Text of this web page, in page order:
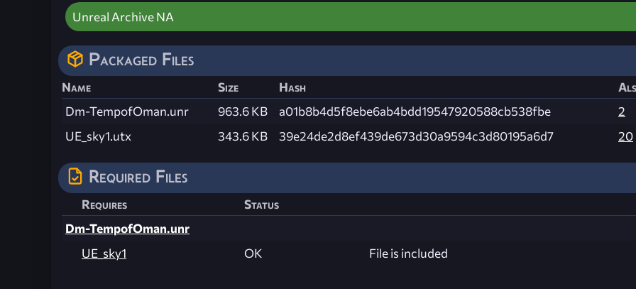
Unreal Archive NA
Packaged Files
Name Size Hash
Dm-TempofOman.unr
963.6 KB a01b8b4d5f8ebe6ab4bdd19547920588cb538fbe
2
UE_sky1.utx
343.6 KB 39e24de2d8ef439de673d30a9594c3d80195a6d7 20
Required Files
Requires
Status
Dm-TempofOman.unr
UE_sky1
OK File is included